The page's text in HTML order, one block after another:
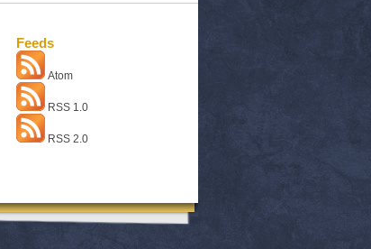
Feeds
Atom
RSS 1.0
RSS 2.0